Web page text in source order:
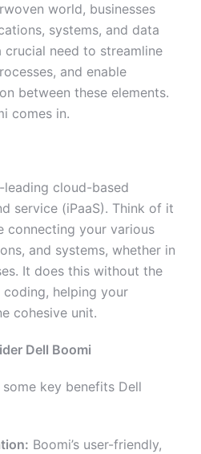
world, businesses
systems, and data
crucial need to streamline
and enable
between these elements.
comes in.
cloud-based
service (iPaaS). Think of it
connecting your various
and systems, whether in
It does this without the
helping your
cohesive unit.
Dell Boomi
key benefits Dell
Boomi’s user-friendly,